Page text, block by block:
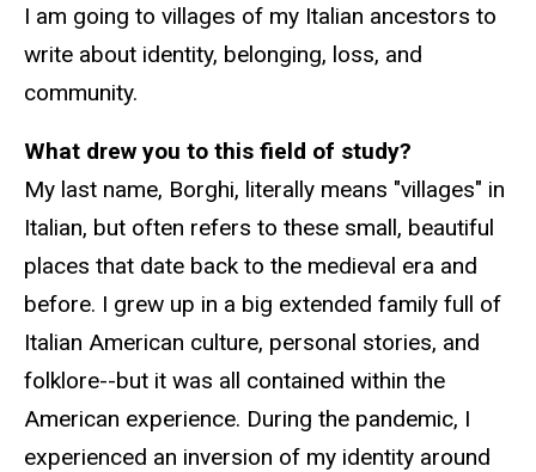
I am going to villages of my Italian ancestors to
write about identity, belonging, loss, and
community.
What drew you to this field of study?
My last name, Borghi, literally means "villages" in
Italian, but often refers to these small, beautiful
places that date back to the medieval era and
before. I grew up in a big extended family full of
Italian American culture, personal stories, and
folklore--but it was all contained within the
American experience. During the pandemic, I
experienced an inversion of my identity around